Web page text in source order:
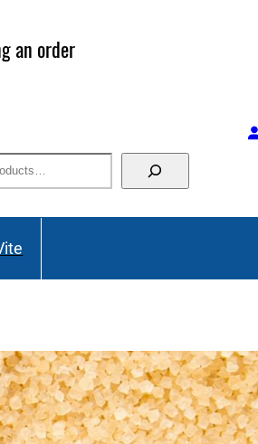
an order